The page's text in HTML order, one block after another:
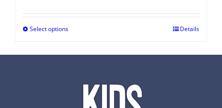
Select options Details